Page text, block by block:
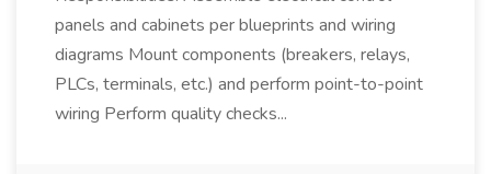
panels and cabinets per blueprints and wiring
diagrams Mount components (breakers, relays,
PLCs, terminals, etc.) and perform point-to-point
wiring Perform quality checks...